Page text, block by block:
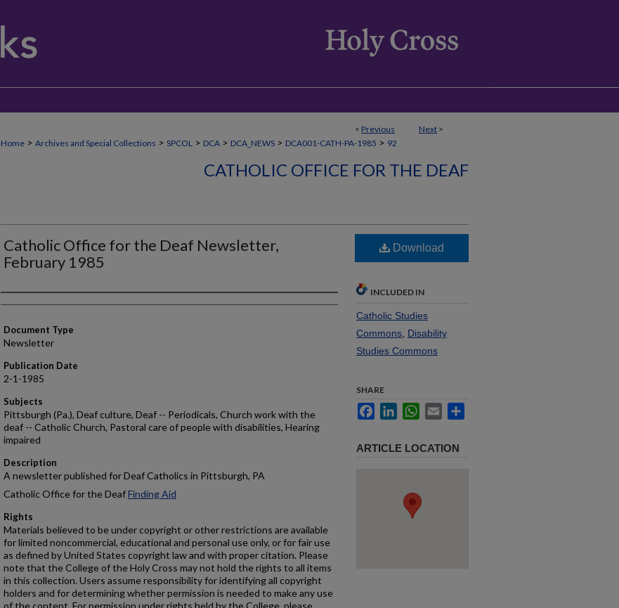
< Previous Next >
Home > Archives and Special Collections > SPCOL > DCA > DCA_NEWS > DCA001-CATH-PA-1985 > 92
CATHOLIC OFFICE FOR THE DEAF
Catholic Office for the Deaf Newsletter,
February 1985
Authors
Document Type
Newsletter
Publication Date
2-1-1985
Subjects
Pittsburgh (Pa.), Deaf culture, Deaf -- Periodicals, Church work with the
deaf -- Catholic Church, Pastoral care of people with disabilities, Hearing
impaired
Description
A newsletter published for Deaf Catholics in Pittsburgh, PA
Catholic Office for the DeafFinding Aid
Rights
Materials believed to be under copyright or other restrictions are available
for limited noncommercial, educational and personal use only, or for fair use
as defined by United States copyright law and with proper citation. Please
note that the College of the Holy Cross may not hold the rights to all items
in this collection. Users assume responsibility for identifying all copyright
holders and for determining whether permission is needed to make any use
of the content. For permission under rights held by the College, please
Download
INCLUDED IN
Catholic Studies
Commons Disability
Studies Commons
SHARE
FacebookLinkedInWhatsApp
Email
ARTICLE LOCATION